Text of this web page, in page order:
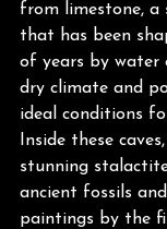
from limestone, a
that has been
of years by water
dry climate and
ideal conditions
Inside these
stunning
ancient fossils
paintings by the